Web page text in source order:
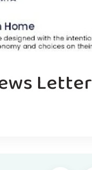
Letter